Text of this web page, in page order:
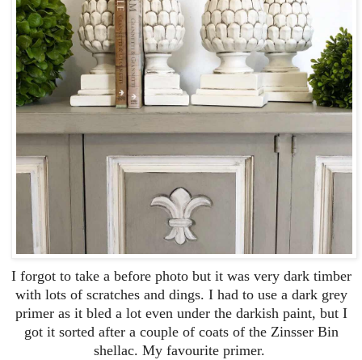
I forgot to take a before photo but it was very dark timber
with lots of scratches and dings. I had to use a dark grey
primer as it bled a lot even under the darkish paint, but I
got it sorted after a couple of coats of the Zinsser Bin
shellac. My favourite primer.